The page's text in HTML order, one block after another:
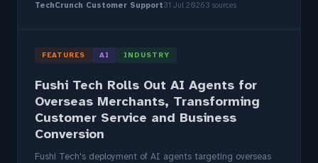
TechCrunch Customer Support31 Jul 20263 sources
FEATURES AI INDUSTRY
Fushi Tech Rolls Out AI Agents for
Overseas Merchants, Transforming
Customer Service and Business
Conversion
Fushi Tech's deployment of AI agents targeting overseas